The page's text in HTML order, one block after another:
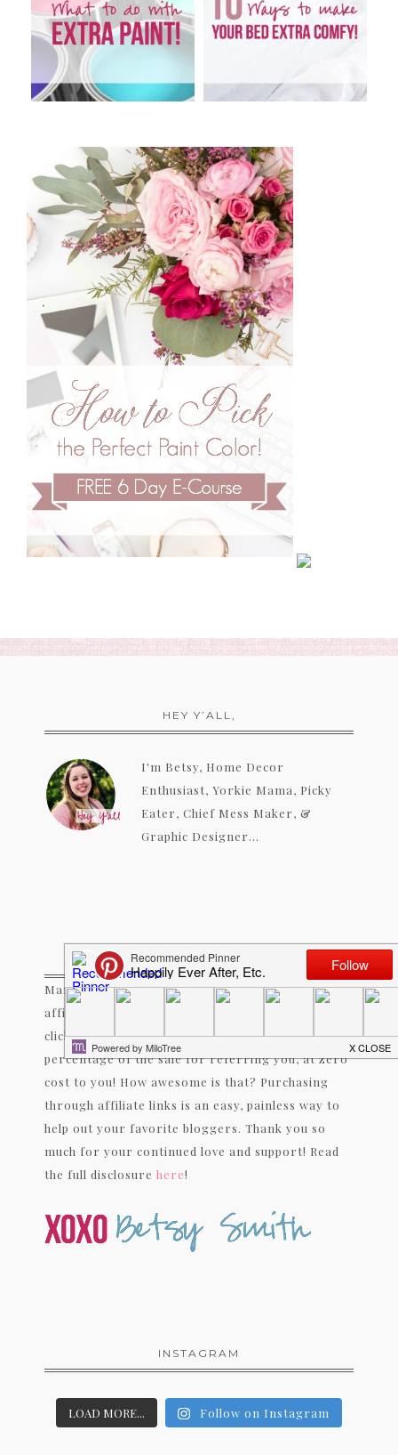
HEY Y’ALL,
I'm Betsy, Home Decor
Enthusiast, Yorkie Mama, Picky
Eater, Chief Mess Maker, &
Graphic Designer...
A LITTLE NOTE!
Many of the links on Happily Ever After, Etc. are
affiliate links. If you purchase a product after
clicking an affiliate link, I receive a small
percentage of the sale for referring you, at zero
cost to you! How awesome is that? Purchasing
through affiliate links is an easy, painless way to
help out your favorite bloggers. Thank you so
much for your continued love and support! Read
the full disclosure here!
INSTAGRAM
LOAD MORE... Follow on Instagram